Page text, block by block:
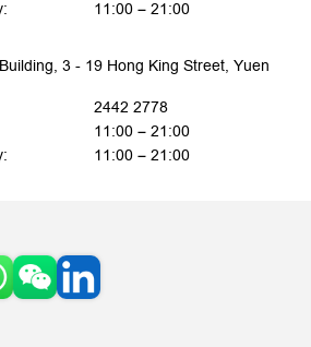
11:00 – 21:00
3 - 19 Hong King Street, Yuen
2442 2778
11:00 – 21:00
11:00 – 21:00